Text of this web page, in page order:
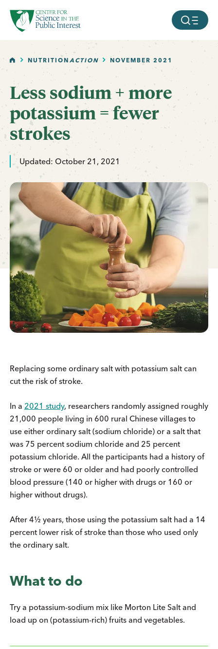
SKIP TO MAIN CONTENT MOBILE
HOMENUTRITIONACTION NOVEMBER 2021
Less sodium + more
potassium = fewer
strokes
Updated: October 21, 2021
Replacing some ordinary salt with potassium salt can
cut the risk of stroke.
In a 2021 study, researchers randomly assigned roughly
21,000 people living in 600 rural Chinese villages to
use either ordinary salt (sodium chloride) or a salt that
was 75 percent sodium chloride and 25 percent
potassium chloride. All the participants had a history of
stroke or were 60 or older and had poorly controlled
blood pressure (140 or higher with drugs or 160 or
higher without drugs).
After 4½ years, those using the potassium salt had a 14
percent lower risk of stroke than those who used only
the ordinary salt.
What to do
Try a potassium-sodium mix like Morton Lite Salt and
load up on (potassium-rich) fruits and vegetables.